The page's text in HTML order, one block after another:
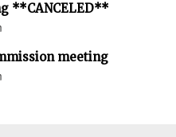
**CANCELED**
meeting